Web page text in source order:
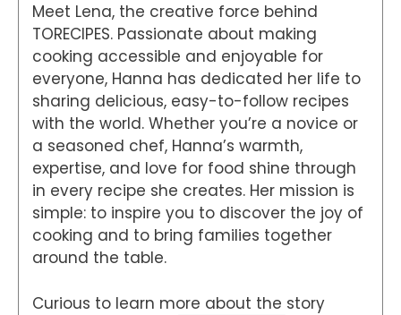
Meet Lena, the creative force behind
TORECIPES. Passionate about making
cooking accessible and enjoyable for
everyone, Hanna has dedicated her life to
sharing delicious, easy-to-follow recipes
with the world. Whether you’re a novice or
a seasoned chef, Hanna’s warmth,
expertise, and love for food shine through
in every recipe she creates. Her mission is
simple: to inspire you to discover the joy of
cooking and to bring families together
around the table.
Curious to learn more about the story